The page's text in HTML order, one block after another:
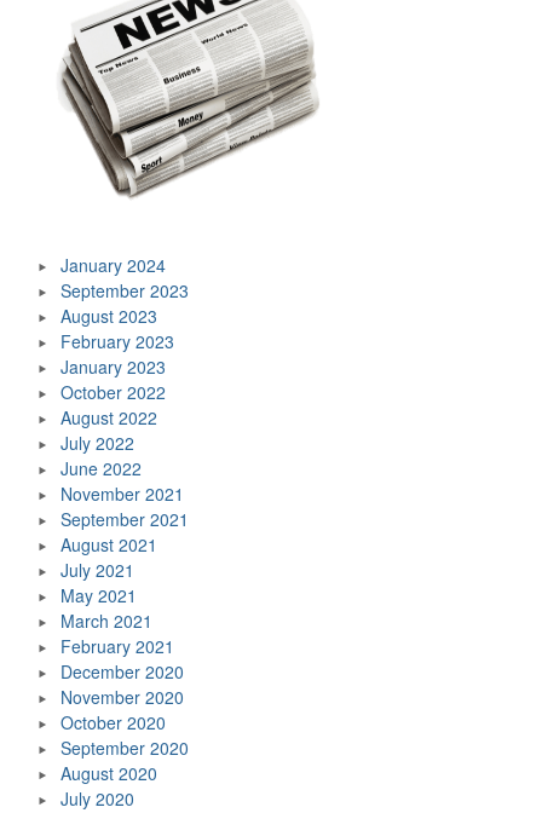
January 2024
September 2023
August 2023
February 2023
January 2023
October 2022
August 2022
July 2022
June 2022
November 2021
September 2021
August 2021
July 2021
May 2021
March 2021
February 2021
December 2020
November 2020
October 2020
September 2020
August 2020
July 2020